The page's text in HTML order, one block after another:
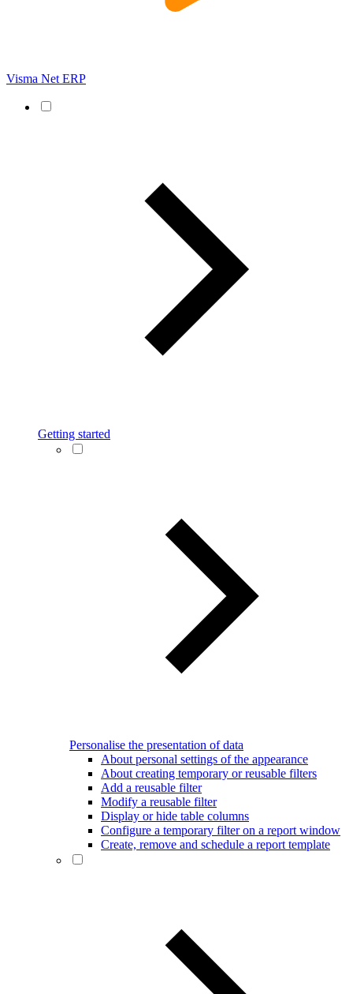
Visma Net ERP
Getting started
Personalise the presentation of data
About personal settings of the appearance
About creating temporary or reusable filters
Add a reusable filter
Modify a reusable filter
Display or hide table columns
Configure a temporary filter on a report window
Create, remove and schedule a report template